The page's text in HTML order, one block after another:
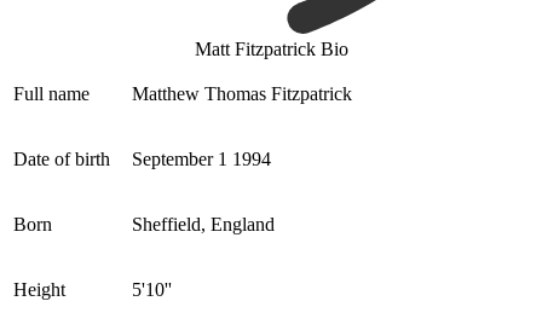
Matt Fitzpatrick Bio
Full name Matthew Thomas Fitzpatrick
Date of birth September 1 1994
Born Sheffield, England
Height 5'10''